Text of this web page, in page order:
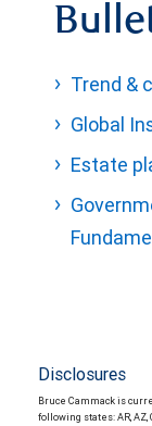
Trend &
Global
Estate
Disclosures
Bruce Cammack is
following states: AR, AZ,